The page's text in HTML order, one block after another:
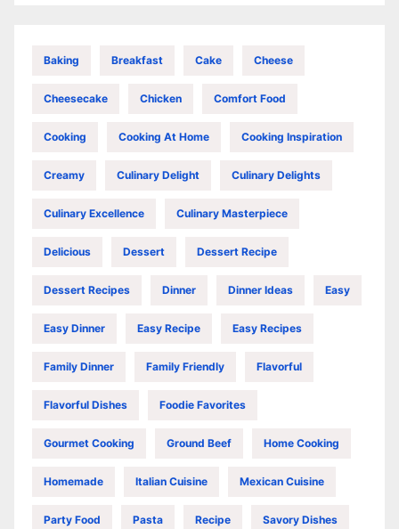
Baking Breakfast Cake Cheese
Cheesecake Chicken Comfort Food
Cooking Cooking At Home Cooking Inspiration
Creamy Culinary Delight Culinary Delights
Culinary Excellence Culinary Masterpiece
Delicious Dessert Dessert Recipe
Dessert Recipes Dinner Dinner Ideas Easy
Easy Dinner Easy Recipe Easy Recipes
Family Dinner Family Friendly Flavorful
Flavorful Dishes Foodie Favorites
Gourmet Cooking Ground Beef Home Cooking
Homemade Italian Cuisine Mexican Cuisine
Party Food Pasta Recipe Savory Dishes